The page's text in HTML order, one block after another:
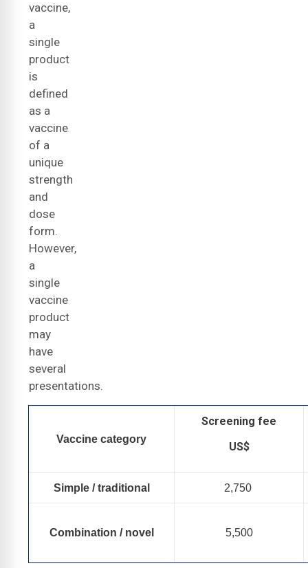
vaccine,
a
single
product
is
defined
as a
vaccine
of a
unique
strength
and
dose
form.
However,
a
single
vaccine
product
may
have
several
presentations.
Vaccine category
Screening fee
US$
Simple / traditional 2,750
Combination / novel 5,500